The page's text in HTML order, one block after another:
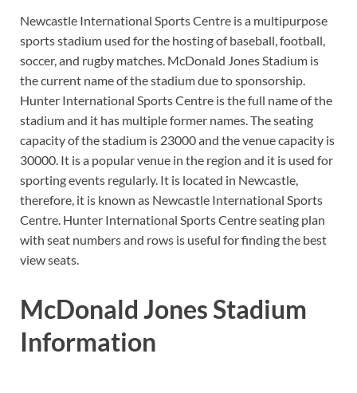
Newcastle International Sports Centre is a multipurpose
sports stadium used for the hosting of baseball, football,
soccer, and rugby matches. McDonald Jones Stadium is
the current name of the stadium due to sponsorship.
Hunter International Sports Centre is the full name of the
stadium and it has multiple former names. The seating
capacity of the stadium is 23000 and the venue capacity is
30000. It is a popular venue in the region and it is used for
sporting events regularly. It is located in Newcastle,
therefore, it is known as Newcastle International Sports
Centre. Hunter International Sports Centre seating plan
with seat numbers and rows is useful for finding the best
view seats.
McDonald Jones Stadium
Information